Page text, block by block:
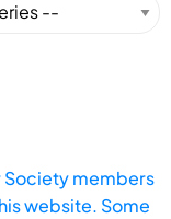
Society members
website. Some